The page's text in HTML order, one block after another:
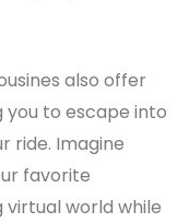
also offer
you to escape into
ride. Imagine
favorite
world while